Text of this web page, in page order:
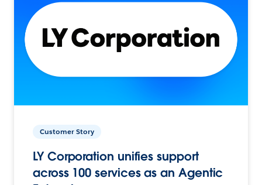
Customer Story
LY Corporation unifies support
across 100 services as an Agentic